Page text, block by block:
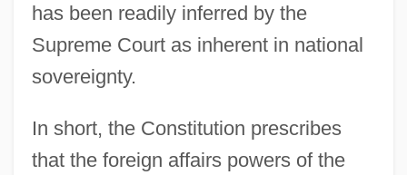
has been readily inferred by the
Supreme Court as inherent in national
sovereignty.
In short, the Constitution prescribes
that the foreign affairs powers of the